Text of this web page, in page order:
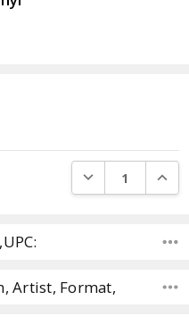
DECREASE
Artist, Format,